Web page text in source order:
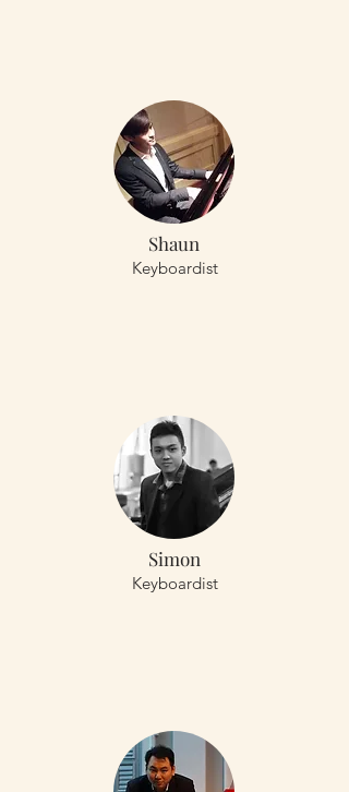
Shaun
Keyboardist
Simon
Keyboardist